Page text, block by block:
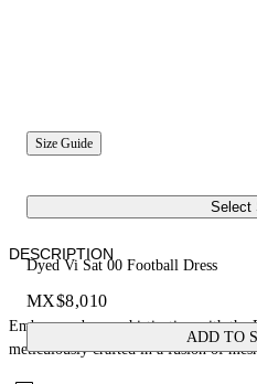
Size Guide
Select
Dyed Vi Sat 00 Football Dress
MX$8,010
ADD TO
DESCRIPTION
Embrace urban sophistication with the
meticulously crafted in a fusion of